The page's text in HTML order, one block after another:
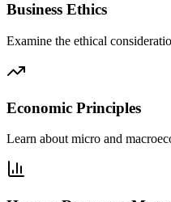
Business Ethics
Examine the ethical
Economic Principles
Learn about micro and